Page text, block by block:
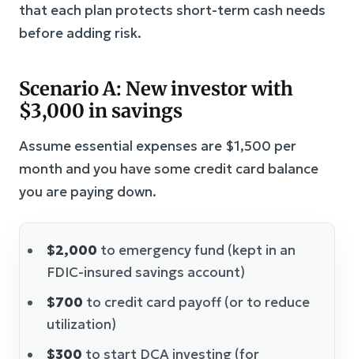
that each plan protects short-term cash needs
before adding risk.
Scenario A: New investor with
$3,000 in savings
Assume essential expenses are $1,500 per
month and you have some credit card balance
you are paying down.
$2,000 to emergency fund (kept in an
FDIC-insured savings account)
$700 to credit card payoff (or to reduce
utilization)
$300 to start DCA investing (for